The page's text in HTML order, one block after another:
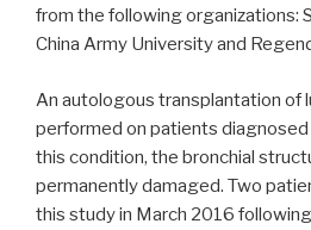
from the following organizations:
China Army University and
An autologous transplantation of
performed on patients
this condition, the bronchial
permanently damaged. Two
this study in March 2016